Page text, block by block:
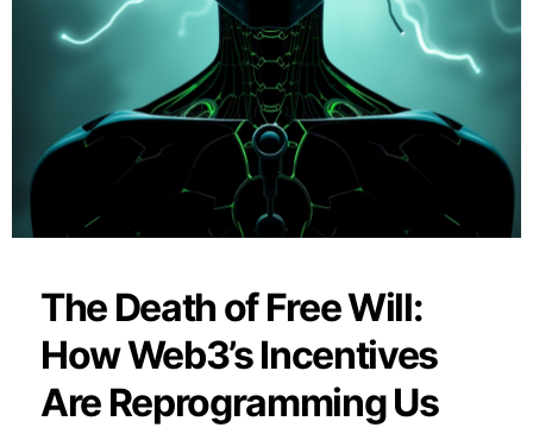
The Death of Free Will:
How Web3’s Incentives
Are Reprogramming Us